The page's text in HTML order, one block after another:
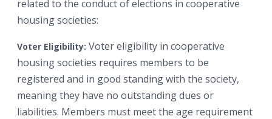
related to the conduct of elections in cooperative
housing societies:
Voter Eligibility: Voter eligibility in cooperative
housing societies requires members to be
registered and in good standing with the society,
meaning they have no outstanding dues or
liabilities. Members must meet the age requirement